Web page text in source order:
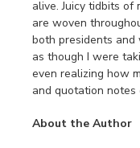
alive. Juicy tidbits
are woven
both presidents
as though I were
even realizing how
and quotation
About the Author